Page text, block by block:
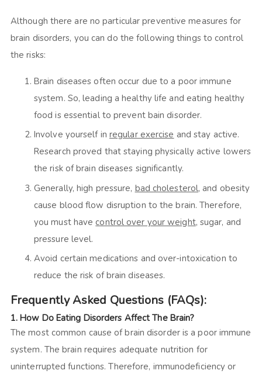
Although there are no particular preventive measures for
brain disorders, you can do the following things to control
the risks:
Brain diseases often occur due to a poor immune
system. So, leading a healthy life and eating healthy
food is essential to prevent bain disorder.
Involve yourself in regular exercise and stay active.
Research proved that staying physically active lowers
the risk of brain diseases significantly.
Generally, high pressure, bad cholesterol, and obesity
cause blood flow disruption to the brain. Therefore,
you must havecontrol over your weight, sugar, and
pressure level.
Avoid certain medications and over-intoxication to
reduce the risk of brain diseases.
Frequently Asked Questions (FAQs):
1.How Do Eating Disorders Affect The Brain?
The most common cause of brain disorder is a poor immune
system. The brain requires adequate nutrition for
uninterrupted functions. Therefore, immunodeficiency or